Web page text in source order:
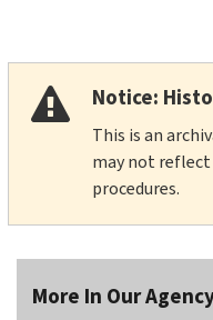
Notice:
This is an
may not
procedures.
More In Our